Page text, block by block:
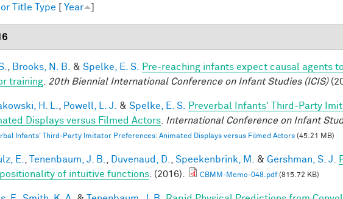
Title Type [ Year ]
Brooks, N. B. & Spelke, E. S.
Pre-reaching infants expect causal agents
training 20th Biennial International Conference on Infant Studies (ICIS)
H. L. Powell, L. J. & Spelke, E. S.
Preverbal Infants' Third-Party
Displays versus Filmed Actors
International Conference on Infant
Infants' Third-Party Imitator Preferences: Animated Displays versus Filmed Actors (45.21 MB)
E. Tenenbaum, J. B. Duvenaud, D. Speekenbrink, M. & Gershman, S. J.
of intuitive functions . (2016). CBMM-Memo-048.pdf(815.72 KB)